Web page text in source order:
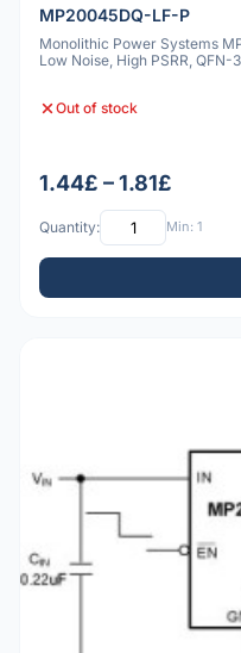
MP20045DQ-LF-P
Monolithic Power Systems
Low Noise, High PSRR, QFN-
Out of stock
1.44£ – 1.81£
Quantity: Min: 1